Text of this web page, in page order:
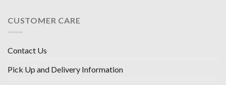
CUSTOMER CARE
Contact Us
Pick Up and Delivery Information